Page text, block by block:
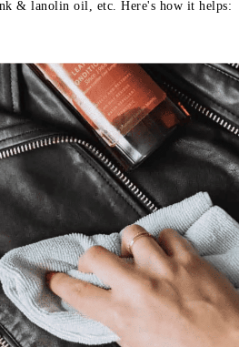
& lanolin oil, etc. Here's how it helps: